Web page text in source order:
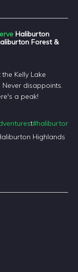
Haliburton
Forest &
Kelly Lake
Never disappoints.
a peak!
t
Highlands